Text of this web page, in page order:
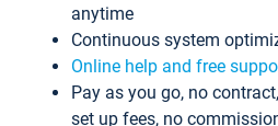
anytime
Continuous system
Online help and free
Pay as you go, no
set up fees, no